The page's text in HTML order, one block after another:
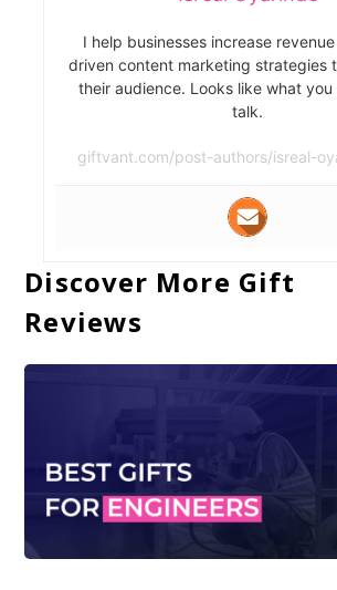
I help businesses increase
driven content marketing strategies
their audience. Looks like what you
talk.
giftvant.com/post-authors/isreal-
Discover More Gift
Reviews